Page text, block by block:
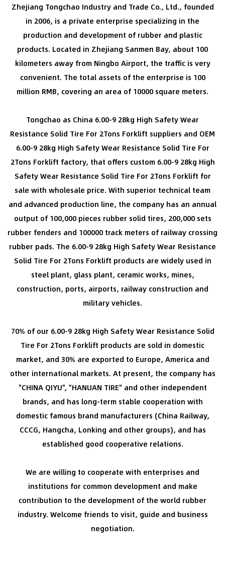
Zhejiang Tongchao Industry and Trade Co., Ltd., founded
in 2006, is a private enterprise specializing in the
production and development of rubber and plastic
products. Located in Zhejiang Sanmen Bay, about 100
kilometers away from Ningbo Airport, the traffic is very
convenient. The total assets of the enterprise is 100
million RMB, covering an area of 10000 square meters.
Tongchao as China 6.00-9 28kg High Safety Wear
Resistance Solid Tire For 2Tons Forklift suppliers and OEM
6.00-9 28kg High Safety Wear Resistance Solid Tire For
2Tons Forklift factory, that offers custom 6.00-9 28kg High
Safety Wear Resistance Solid Tire For 2Tons Forklift for
sale with wholesale price. With superior technical team
and advanced production line, the company has an annual
output of 100,000 pieces rubber solid tires, 200,000 sets
rubber fenders and 100000 track meters of railway crossing
rubber pads. The 6.00-9 28kg High Safety Wear Resistance
Solid Tire For 2Tons Forklift products are widely used in
steel plant, glass plant, ceramic works, mines,
construction, ports, airports, railway construction and
military vehicles.
70% of our 6.00-9 28kg High Safety Wear Resistance Solid
Tire For 2Tons Forklift products are sold in domestic
market, and 30% are exported to Europe, America and
other international markets. At present, the company has
"CHINA QIYU", "HANUAN TIRE" and other independent
brands, and has long-term stable cooperation with
domestic famous brand manufacturers (China Railway,
CCCG, Hangcha, Lonking and other groups), and has
established good cooperative relations.
We are willing to cooperate with enterprises and
institutions for common development and make
contribution to the development of the world rubber
industry. Welcome friends to visit, guide and business
negotiation.